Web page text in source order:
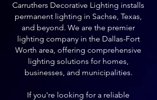
Carruthers Decorative Lighting installs
permanent lighting in Sachse, Texas,
and beyond. We are the premier
lighting company in the Dallas-Fort
Worth area, offering comprehensive
lighting solutions for homes,
businesses, and municipalities.
If you're looking for a reliable